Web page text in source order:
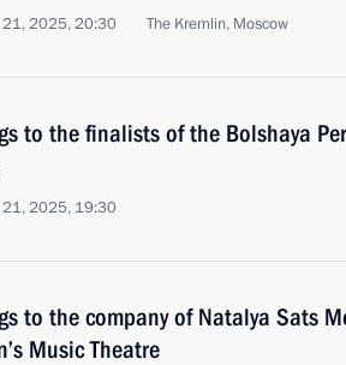
21, 2025, 20:30 The Kremlin, Moscow
to the finalists of the Bolshaya
21, 2025, 19:30
to the company of Natalya Sats
Music Theatre